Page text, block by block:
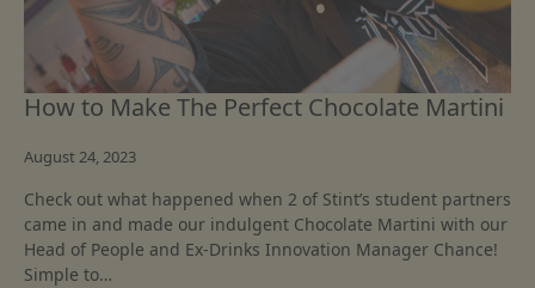
How to Make The Perfect Chocolate Martini
August 24, 2023
Check out what happened when 2 of Stint’s student partners
came in and made our indulgent Chocolate Martini with our
Head of People and Ex-Drinks Innovation Manager Chance!
Simple to…